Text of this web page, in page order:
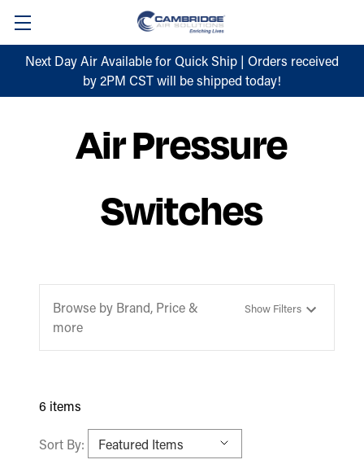
Next Day Air Available for Quick Ship | Orders received
by 2PM CST will be shipped today!
Air Pressure
Switches
Browse by Brand, Price &
more
Show Filters
6 items
Sort By: